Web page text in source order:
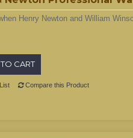
Henry Newton and William
CART
Compare this Product